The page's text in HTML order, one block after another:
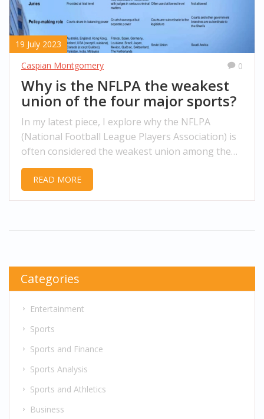
19 July 2023
Caspian Montgomery
0
Why is the NFLPA the weakest
union of the four major sports?
In my latest piece, I explore why the NFLPA
(National Football League Players Association) is
often considered the weakest union among the
four major sports. It's been widely debated that
they have less bargaining power and economic
healthcare benefits on par with other sports
unions is a glaring issue. It's a complex situation
READ MORE
Categories
Entertainment
Sports
Sports and Finance
Sports Analysis
Sports and Athletics
Business